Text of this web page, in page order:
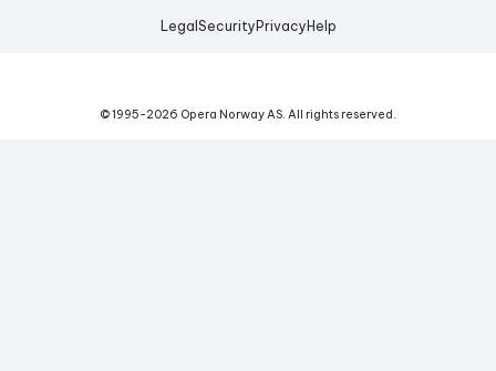
Legal Security Privacy Help
© 1995-2026 Opera Norway AS. All rights reserved.